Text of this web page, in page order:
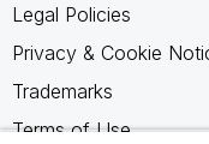
Legal Policies
Privacy & Cookie
Trademarks
Terms of Use